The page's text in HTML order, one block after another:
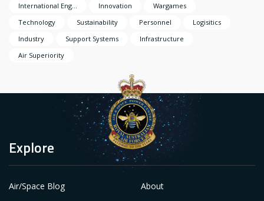
Innovation
Wargames
Technology
Sustainability Personnel
Logisitics
Industry
Support Systems
Infrastructure
Air Superiority
Explore
Air/Space Blog
About